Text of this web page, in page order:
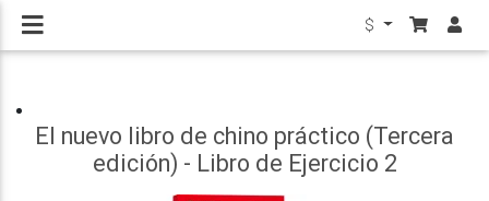
$
El nuevo libro de chino práctico (Tercera
edición) - Libro de Ejercicio 2